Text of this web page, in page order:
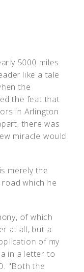
5000 miles
like a tale
the
the feat that
in Arlington
there was
miracle would
merely the
which he
of which
at all, but a
of my
in a letter to
"Both the